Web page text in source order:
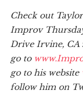
Check out
Improv
Drive Irvine, CA
go to
go to his website
follow him on